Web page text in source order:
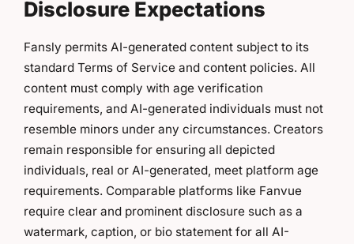
Disclosure Expectations
Fansly permits AI-generated content subject to its
standard Terms of Service and content policies. All
content must comply with age verification
requirements, and AI-generated individuals must not
resemble minors under any circumstances. Creators
remain responsible for ensuring all depicted
individuals, real or AI-generated, meet platform age
requirements. Comparable platforms like Fanvue
require clear and prominent disclosure such as a
watermark, caption, or bio statement for all AI-